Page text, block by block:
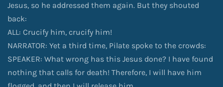
Jesus, so he addressed them again. But they shouted
back:
ALL: Crucify him, crucify him!
NARRATOR: Yet a third time, Pilate spoke to the crowds:
SPEAKER: What wrong has this Jesus done? I have found
nothing that calls for death! Therefore, I will have him